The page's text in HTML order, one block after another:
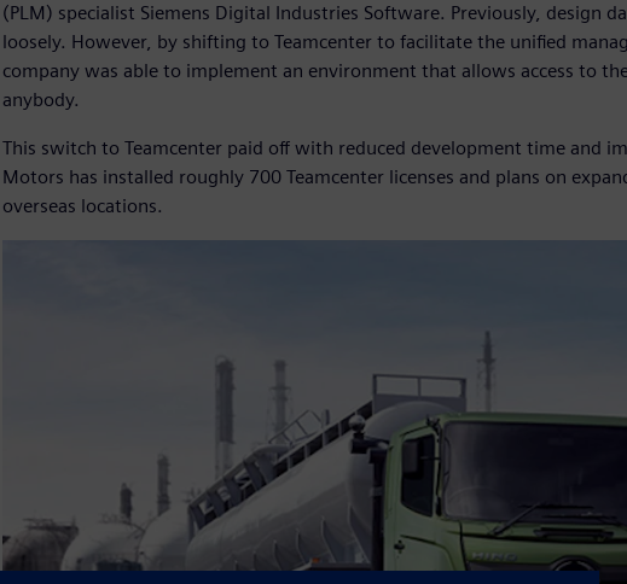
(PLM) specialist Siemens Digital Industries Software. Previously, design
loosely. However, by shifting to Teamcenter to facilitate the unified
company was able to implement an environment that allows access to
anybody.
This switch to Teamcenter paid off with reduced development time and
Motors has installed roughly 700 Teamcenter licenses and plans on
overseas locations.